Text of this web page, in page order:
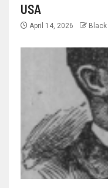
USA
April 14, 2026